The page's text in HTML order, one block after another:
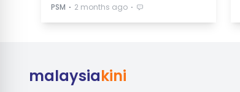
PSM ⋅ 2 months ago ⋅
malaysiakini